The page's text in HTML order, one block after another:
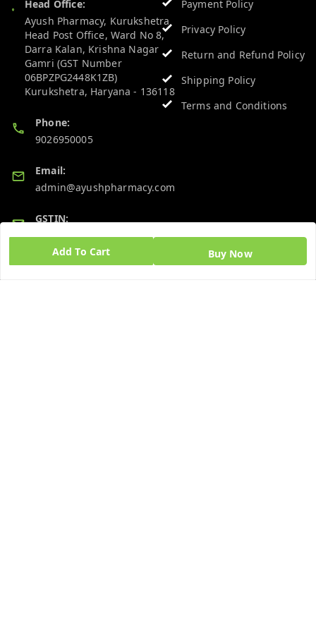
Add To Cart Buy Now
Head Office:
Ayush Pharmacy, Kurukshetra
Head Post Office, Ward No 8,
Darra Kalan, Krishna Nagar
Gamri (GST Number
06BPZPG2448K1ZB)
Kurukshetra, Haryana - 136118
Phone:
9026950005
Email:
admin@ayushpharmacy.com
GSTIN:
06BPZPG2448K1ZB
Payment Policy
Privacy Policy
Return and Refund Policy
Shipping Policy
Terms and Conditions